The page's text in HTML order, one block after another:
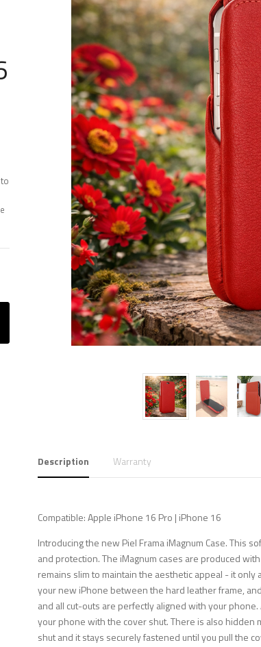
Description Warranty
Compatible: Apple iPhone 16 Pro | iPhone 16
Introducing the new Piel Frama iMagnum Case. This
and protection. The iMagnum cases are produced
remains slim to maintain the aesthetic appeal - it
your new iPhone between the hard leather frame,
and all cut-outs are perfectly aligned with your
your phone with the cover shut. There is also hidden
shut and it stays securely fastened until you pull the